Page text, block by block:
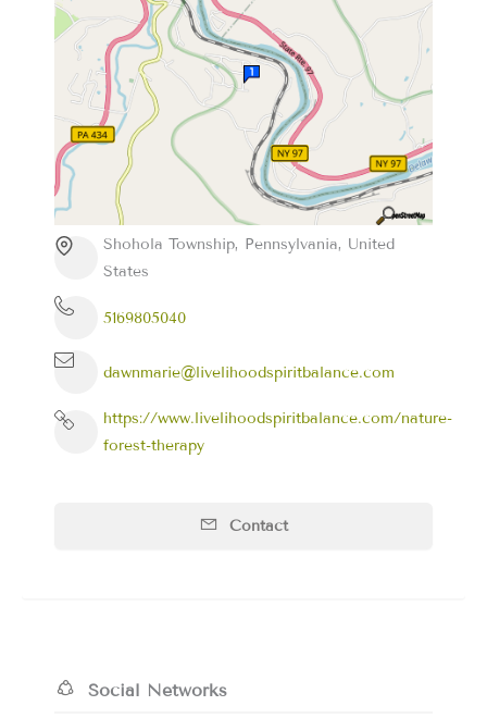
Shohola Township, Pennsylvania, United
States
5169805040
dawnmarie@livelihoodspiritbalance.com
https://www.livelihoodspiritbalance.com/nature-
forest-therapy
Contact
Social Networks